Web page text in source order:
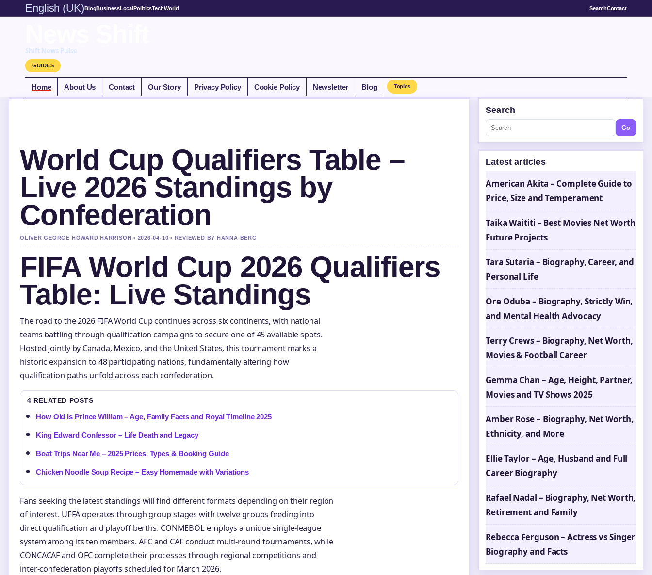
English (UK)BlogBusinessLocalPoliticsTechWorld SearchContact
Shift News Pulse
GUIDES
Home About Us Contact Our Story Privacy Policy Cookie Policy Newsletter Blog Topics
World Cup Qualifiers Table –
Live 2026 Standings by
Confederation
OLIVER GEORGE HOWARD HARRISON • 2026-04-10 • REVIEWED BY HANNA BERG
FIFA World Cup 2026 Qualifiers
Table: Live Standings
The road to the 2026 FIFA World Cup continues across six continents, with national
teams battling through qualification campaigns to secure one of 45 available spots.
Hosted jointly by Canada, Mexico, and the United States, this tournament marks a
historic expansion to 48 participating nations, fundamentally altering how
qualification paths unfold across each confederation.
4 RELATED POSTS
How Old Is Prince William – Age, Family Facts and Royal Timeline 2025
King Edward Confessor – Life Death and Legacy
Boat Trips Near Me – 2025 Prices, Types & Booking Guide
Chicken Noodle Soup Recipe – Easy Homemade with Variations
Fans seeking the latest standings will find different formats depending on their region
of interest. UEFA operates through group stages with twelve groups feeding into
direct qualification and playoff berths. CONMEBOL employs a unique single-league
system among its ten members. AFC and CAF conduct multi-round tournaments, while
CONCACAF and OFC complete their processes through regional competitions and
inter-confederation playoffs scheduled for March 2026.
Search
Go
Latest articles
American Akita – Complete Guide to
Price, Size and Temperament
Taika Waititi – Best Movies Net Worth
Future Projects
Tara Sutaria – Biography, Career, and
Personal Life
Ore Oduba – Biography, Strictly Win,
and Mental Health Advocacy
Terry Crews – Biography, Net Worth,
Movies & Football Career
Gemma Chan – Age, Height, Partner,
Movies and TV Shows 2025
Amber Rose – Biography, Net Worth,
Ethnicity, and More
Ellie Taylor – Age, Husband and Full
Career Biography
Rafael Nadal – Biography, Net Worth,
Retirement and Family
Rebecca Ferguson – Actress vs Singer
Biography and Facts